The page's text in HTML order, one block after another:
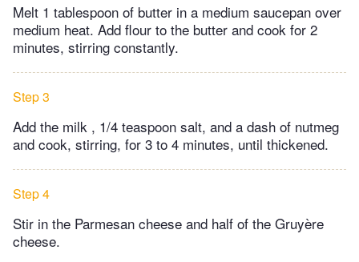
Melt 1 tablespoon of butter in a medium saucepan over
medium heat. Add flour to the butter and cook for 2
minutes, stirring constantly.
Step 3
Add the milk , 1/4 teaspoon salt, and a dash of nutmeg
and cook, stirring, for 3 to 4 minutes, until thickened.
Step 4
Stir in the Parmesan cheese and half of the Gruyère
cheese.